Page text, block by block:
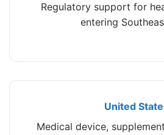
Regulatory support for
entering
United
Medical device,